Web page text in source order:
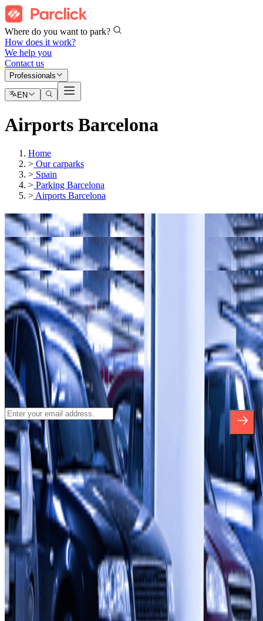
Where do you want to park?
How does it work?
We help you
Contact us
Professionals
EN
Airports Barcelona
Home
> Our carparks
> Spain
> Parking Barcelona
> Airports Barcelona
Our car parks in Barcelona - El Prat Airport (BCN)
Our car parks in
Terminal 1 at Barcelona-El Prat Airport
(BCN)
Our car parks in
Terminal 2 at Barcelona–El Prat Airport
(BCN)
Subscribe to our newsletter and find out
about discounts, raffles and many other
surprises.
*By subscribing you accept our Privacy Policy to receive
commercial communications from Parclick. Without any obligation,
you can unsubscribe whenever you want in the same newsletter.
About Parclick
Who are we?
How it works
Our car parks
Shall we collaborate?
Professionals
Parking Provider
Affiliates